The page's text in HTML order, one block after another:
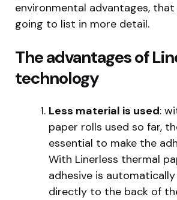
environmental advantages,
going to list in more detail.
The advantages of
technology
Less material is used:
paper rolls used so far,
essential to make the
With Linerless thermal
adhesive is
directly to the back of